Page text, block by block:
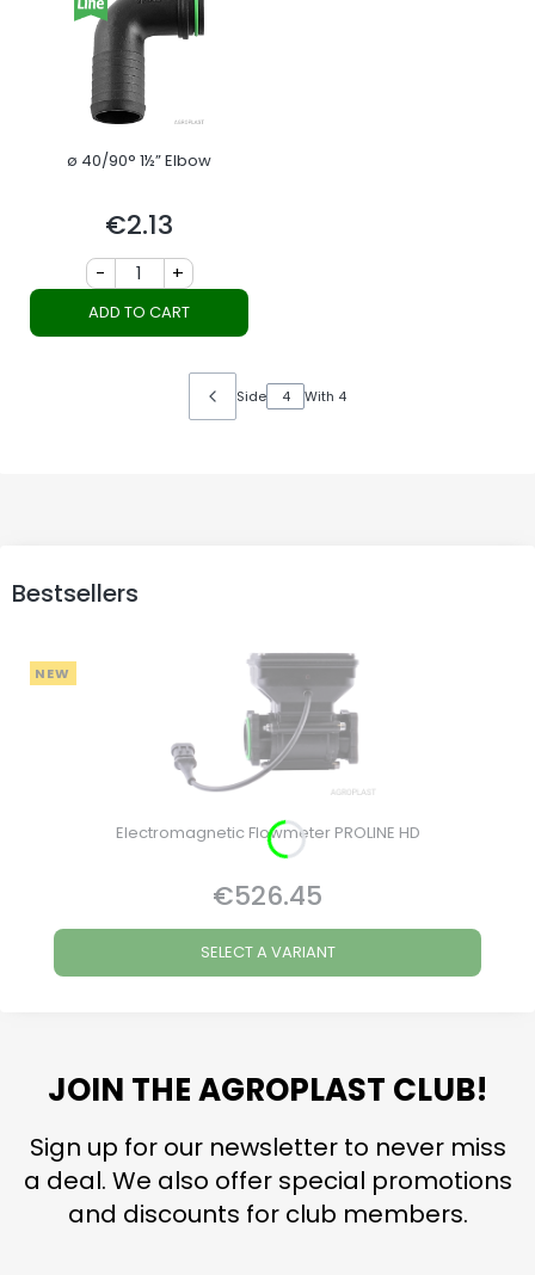
ø 40/90° 1½” Elbow
Price
€2.13
- +
ADD TO CART
Side With 4
Bestsellers
NEW
Electromagnetic Flowmeter PROLINE HD
Price
€526.45
SELECT A VARIANT
JOIN THE AGROPLAST CLUB!
Sign up for our newsletter to never miss
a deal. We also offer special promotions
and discounts for club members.